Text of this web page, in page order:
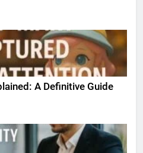
A Definitive Guide